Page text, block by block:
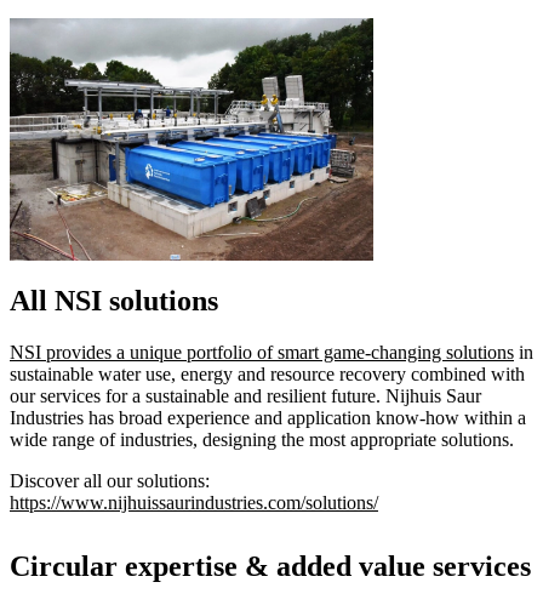
All NSI solutions
NSI provides a unique portfolio of smart game-changing solutions in
sustainable water use, energy and resource recovery combined with
our services for a sustainable and resilient future. Nijhuis Saur
Industries has broad experience and application know-how within a
wide range of industries, designing the most appropriate solutions.
Discover all our solutions:
https://www.nijhuissaurindustries.com/solutions/
Circular expertise & added value services